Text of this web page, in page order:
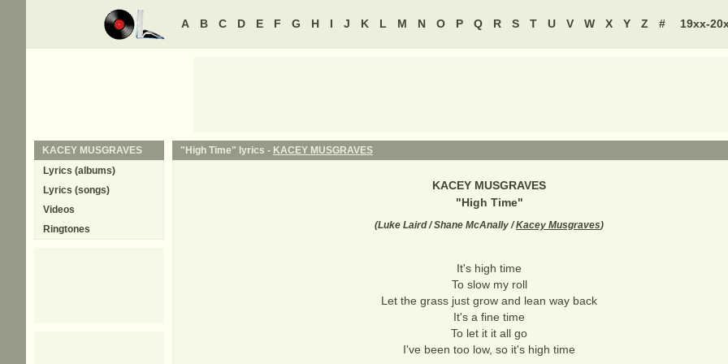
A B C D E F G H I J K L M N O P Q R S T U V W X Y Z # 19xx-
"High Time" lyrics - KACEY MUSGRAVES
KACEY MUSGRAVES
"High Time"
(Luke Laird / Shane McAnally /Kacey Musgraves)
It's high time
To slow my roll
Let the grass just grow and lean way back
It's a fine time
To let it it all go
I've been too low, so it's high time
KACEY MUSGRAVES
Lyrics (albums)
Lyrics (songs)
Videos
Ringtones